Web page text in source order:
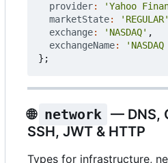
provider: 'Yahoo
marketState: 'REGULAR'
exchange: 'NASDAQ' ,
exchangeName:
};
🌐 network — DNS,
SSH, JWT & HTTP
Types for infrastructure,